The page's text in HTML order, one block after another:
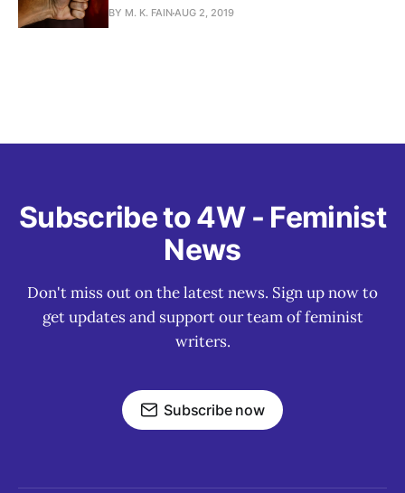
BY M. K. FAINAUG 2, 2019
Subscribe to 4W - Feminist
News
Don't miss out on the latest news. Sign up now to
get updates and support our team of feminist
writers.
Subscribe now